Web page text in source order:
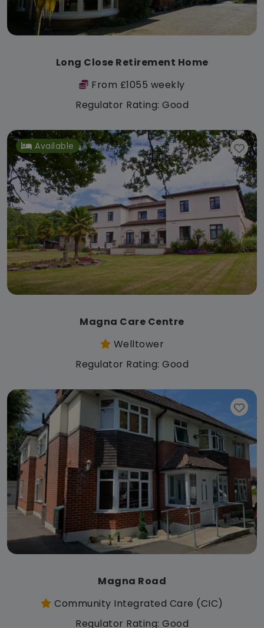
Long Close Retirement Home
From £1055 weekly
Regulator Rating: Good
Available
Magna Care Centre
Welltower
Regulator Rating: Good
Magna Road
Community Integrated Care (CIC)
Regulator Rating: Good